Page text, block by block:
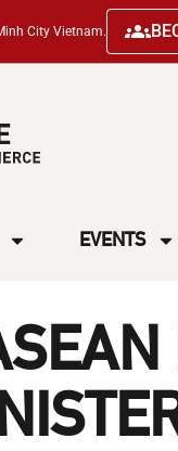
City Vietnam.
EVENTS